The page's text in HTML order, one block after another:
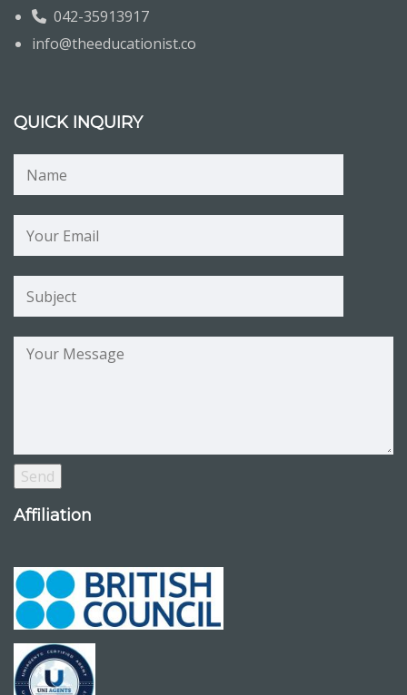
042-35913917
info@theeducationist.co
QUICK INQUIRY
Affiliation